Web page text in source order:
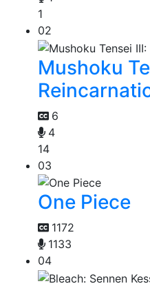
1
02
Mushoku
6
4
14
03
One Piece
1172
1133
04